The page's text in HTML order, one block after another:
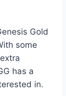
Gold
some
has a
in.